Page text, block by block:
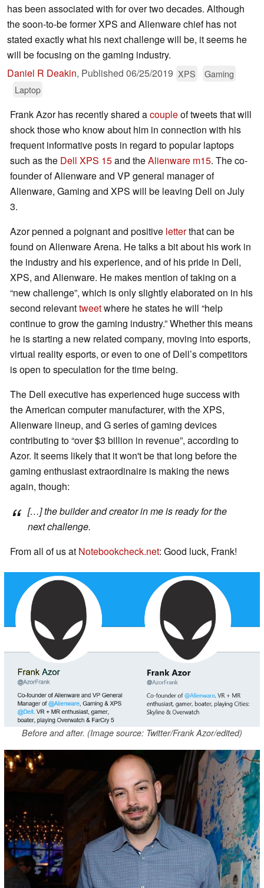
has been associated with for over two decades. Although
the soon-to-be former XPS and Alienware chief has not
stated exactly what his next challenge will be, it seems he
will be focusing on the gaming industry.
Daniel R Deakin, Published 06/25/2019 XPS
Gaming
Laptop
Frank Azor has recently shared acoupleof tweets that will
shock those who know about him in connection with his
frequent informative posts in regard to popular laptops
such as the Dell XPS 15and theAlienware m15. The co-
founder of Alienware and VP general manager of
Alienware, Gaming and XPS will be leaving Dell on July
3.
Azor penned a poignant and positive letterthat can be
found on Alienware Arena. He talks a bit about his work in
the industry and his experience, and of his pride in Dell,
XPS, and Alienware. He makes mention of taking on a
“new challenge”, which is only slightly elaborated on in his
second relevanttweetwhere he states he will “help
continue to grow the gaming industry.” Whether this means
he is starting a new related company, moving into esports,
virtual reality esports, or even to one of Dell’s competitors
is open to speculation for the time being.
The Dell executive has experienced huge success with
the American computer manufacturer, with the XPS,
Alienware lineup, and G series of gaming devices
contributing to “over $3 billion in revenue”, according to
Azor. It seems likely that it won't be that long before the
gaming enthusiast extraordinaire is making the news
again, though:
[…] the builder and creator in me is ready for the
next challenge.
From all of us at Notebookcheck.net: Good luck, Frank!
Before and after. (Image source: Twitter/Frank Azor/edited)